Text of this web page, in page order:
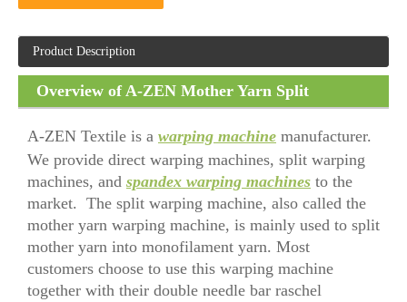
Product Description
Overview of A-ZEN Mother Yarn Split
A-ZEN Textile is a warping machine manufacturer.
We provide direct warping machines, split warping
machines, and spandex warping machines to the
market. The split warping machine, also called the
mother yarn warping machine, is mainly used to split
mother yarn into monofilament yarn. Most
customers choose to use this warping machine
together with their double needle bar raschel